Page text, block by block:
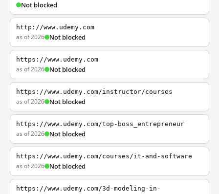
Not blocked
http://www.udemy.com
as of 2026 Not blocked
https://www.udemy.com
as of 2026 Not blocked
https://www.udemy.com/instructor/courses
as of 2026 Not blocked
https://www.udemy.com/top-boss_entrepreneur
as of 2026 Not blocked
https://www.udemy.com/courses/it-and-software
as of 2026 Not blocked
https://www.udemy.com/3d-modeling-in-